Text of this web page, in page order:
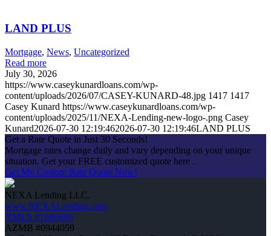
LAND PLUS
Mortgage, News, Uncategorized
Read more
July 30, 2026
https://www.caseykunardloans.com/wp-
content/uploads/2026/07/CASEY-KUNARD-48.jpg 1417 1417
Casey Kunard https://www.caseykunardloans.com/wp-
content/uploads/2025/11/NEXA-Lending-new-logo-.png Casey
Kunard2026-07-30 12:19:462026-07-30 12:19:46LAND PLUS
Get a Rate Quote in Just 30 Seconds!
Mortgage rates change daily and vary depending on your unique
situation. Get your FREE customized quote here .
Get My Custom Rate Quote Now!
NEXA Lending LLC.
www.NEXALending.com
NMLS #1660690
AZMB #0944059